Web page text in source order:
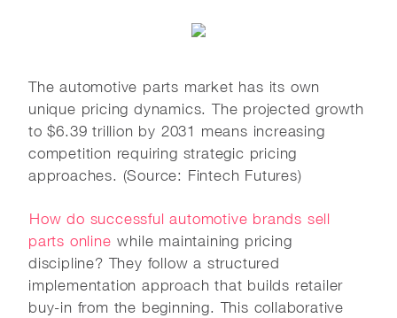
The automotive parts market has its own
unique pricing dynamics. The projected growth
to $6.39 trillion by 2031 means increasing
competition requiring strategic pricing
approaches. (Source: Fintech Futures)
How do successful automotive brands sell
parts online while maintaining pricing
discipline? They follow a structured
implementation approach that builds retailer
buy-in from the beginning. This collaborative